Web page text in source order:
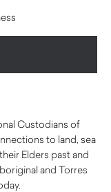
Custodians of
to land, sea
Elders past and
and Torres